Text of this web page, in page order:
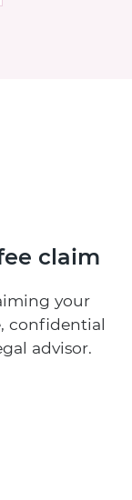
claim
your
confidential
advisor.